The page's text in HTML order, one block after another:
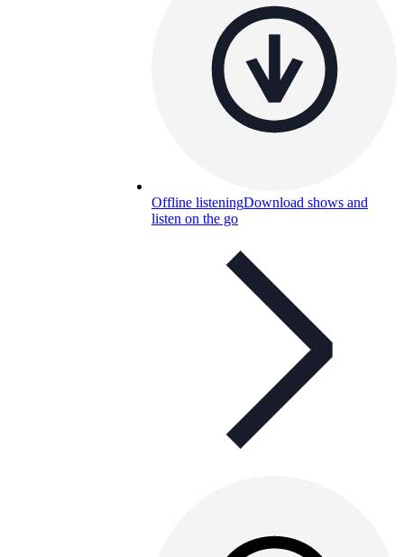
Offline listeningDownload shows and
listen on the go